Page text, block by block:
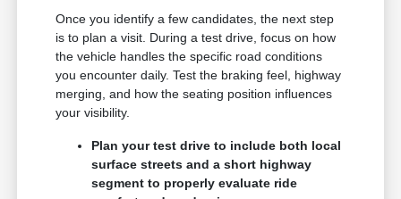
Once you identify a few candidates, the next step
is to plan a visit. During a test drive, focus on how
the vehicle handles the specific road conditions
you encounter daily. Test the braking feel, highway
merging, and how the seating position influences
your visibility.
Plan your test drive to include both local
surface streets and a short highway
segment to properly evaluate ride